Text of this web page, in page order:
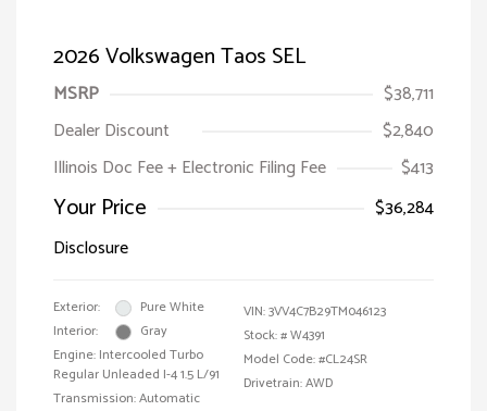
2026 Volkswagen Taos SEL
MSRP
$38,711
Dealer Discount
$2,840
Illinois Doc Fee + Electronic Filing Fee
$413
Your Price
$36,284
Disclosure
Exterior:
Pure White
Interior:
Gray
Engine: Intercooled Turbo
Regular Unleaded I-4 1.5 L/91
Transmission: Automatic
VIN:3VV4C7B29TM046123
Stock: #W4391
Model Code: #CL24SR
Drivetrain: AWD